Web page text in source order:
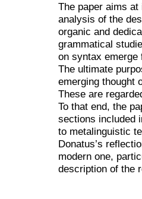
The paper aims
analysis of the
organic and
grammatical
on syntax
The ultimate
emerging thought
These are
To that end, the
sections included
to metalinguistic
Donatus’s
modern one,
description of the